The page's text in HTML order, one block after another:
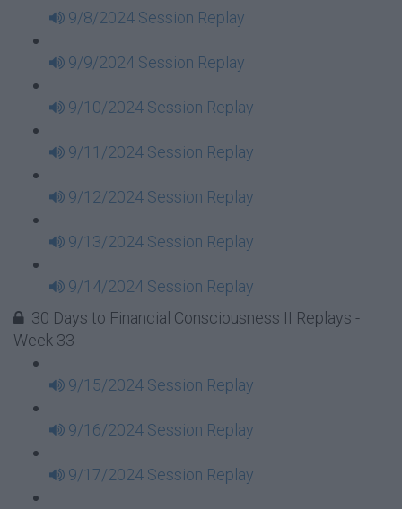
9/8/2024 Session Replay
9/9/2024 Session Replay
9/10/2024 Session Replay
9/11/2024 Session Replay
9/12/2024 Session Replay
9/13/2024 Session Replay
9/14/2024 Session Replay
30 Days to Financial Consciousness II Replays -
Week 33
9/15/2024 Session Replay
9/16/2024 Session Replay
9/17/2024 Session Replay